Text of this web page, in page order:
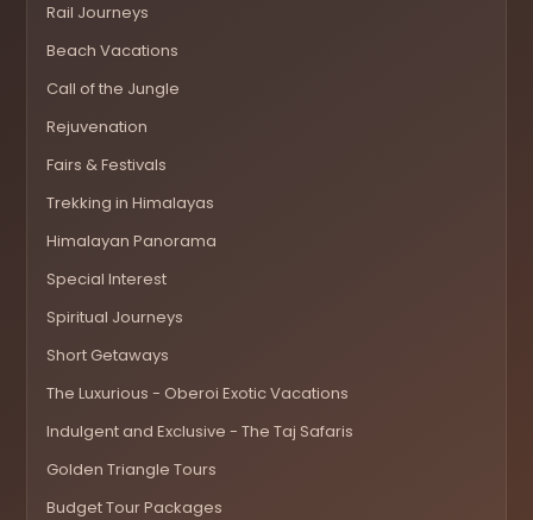
Rail Journeys
Beach Vacations
Call of the Jungle
Rejuvenation
Fairs & Festivals
Trekking in Himalayas
Himalayan Panorama
Special Interest
Spiritual Journeys
Short Getaways
The Luxurious - Oberoi Exotic Vacations
Indulgent and Exclusive - The Taj Safaris
Golden Triangle Tours
Budget Tour Packages